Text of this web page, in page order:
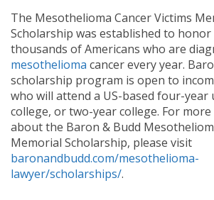
The Mesothelioma Cancer Victims
Scholarship was established to
thousands of Americans who are
mesothelioma cancer every year.
scholarship program is open to
who will attend a US-based four-year
college, or two-year college. For
about the Baron & Budd
Memorial Scholarship, please visit
baronandbudd.com/mesothelioma-
lawyer/scholarships/.